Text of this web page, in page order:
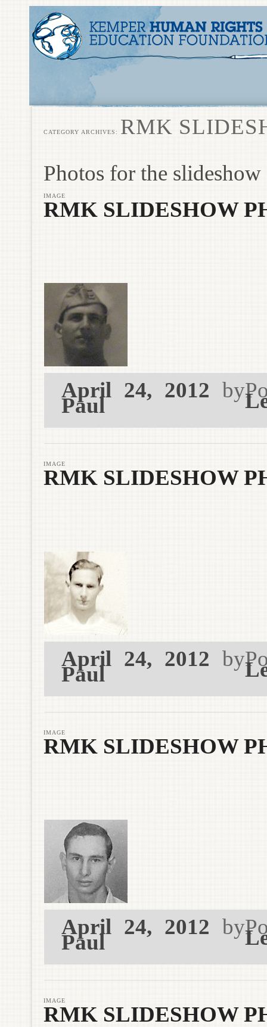
CATEGORY ARCHIVES: RMK
Photos for the
RMK SLIDESHOW
IMAGE
April 24, 2012 by
Paul
RMK SLIDESHOW
IMAGE
April 24, 2012 by
Paul
RMK SLIDESHOW
IMAGE
April 24, 2012 by
Paul
RMK SLIDESHOW
IMAGE